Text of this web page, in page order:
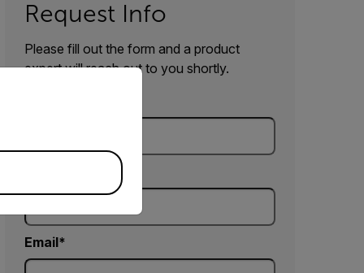
Request Info
Please fill out the form and a product
expert will reach out to you shortly.
Email
version of our website.